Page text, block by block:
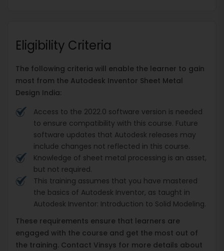
Eligibility Criteria
The following criteria will enable the learner to gain
most from the Autodesk Inventor Sheet Metal
Design India:
Access to the 2022.0 software version is needed
to ensure compatibility with this course. Future
software updates that Autodesk releases may
include changes not reflected in this course.
Knowledge of sheet metal processing is an asset,
but not required.
This training assumes that you have mastered
the basics of Autodesk Inventor, as taught in
Autodesk Inventor: Introduction to Solid Modeling.
These requirements ensure that learners are
engaged with the course and get the most out of
the training. Contact Vinsys for more details about